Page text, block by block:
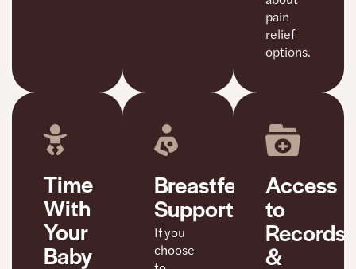
pain
relief
options.
Time
With
Your
Baby
Breastfeeding
Support
If you
choose
Access
to
Records
&